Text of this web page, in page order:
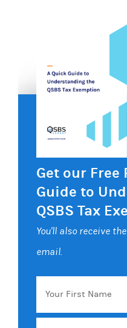
Get our Free
Guide to
QSBS Tax
You'll also receive
email.
Your
First
Name
Email *